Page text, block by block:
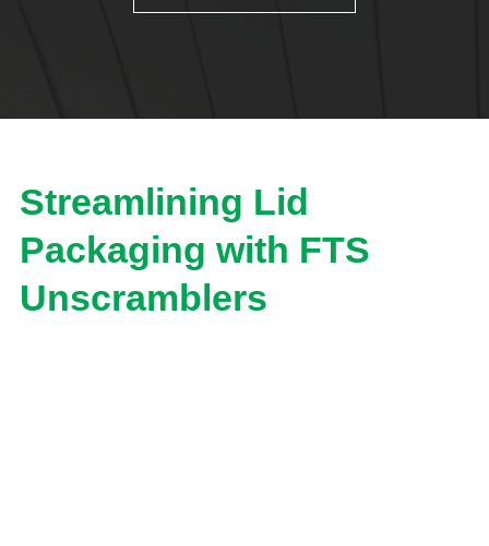
Streamlining Lid
Packaging with FTS
Unscramblers